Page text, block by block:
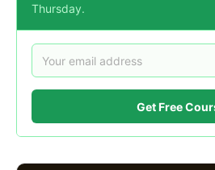
Thursday.
Get Free